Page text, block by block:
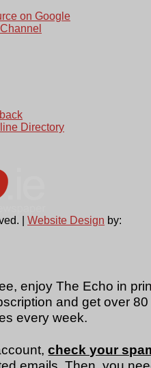
enjoy The Echo in
and get over 80
every week.
check your
on Google
Directory
| Website Design by: